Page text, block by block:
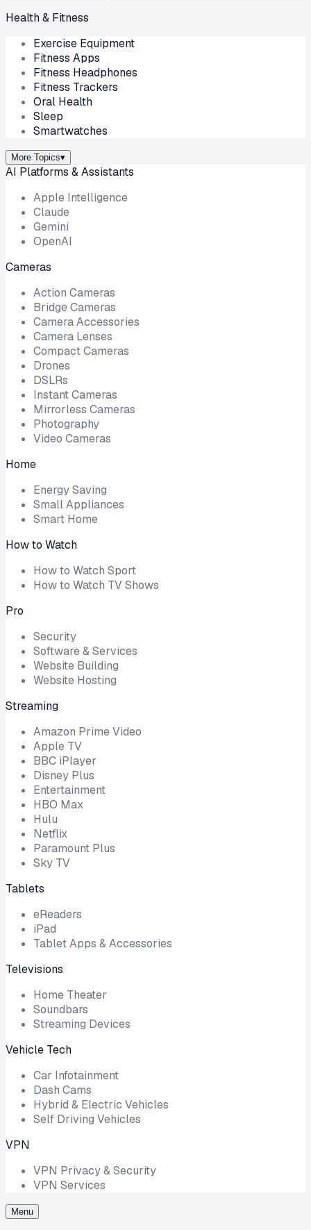
Health & Fitness
Exercise Equipment
Fitness Apps
Fitness Headphones
Fitness Trackers
Oral Health
Sleep
Smartwatches
More Topics▾
AI Platforms & Assistants
Apple Intelligence
Claude
Gemini
OpenAI
Cameras
Action Cameras
Bridge Cameras
Camera Accessories
Camera Lenses
Compact Cameras
Drones
DSLRs
Instant Cameras
Mirrorless Cameras
Photography
Video Cameras
Home
Energy Saving
Small Appliances
Smart Home
How to Watch
How to Watch Sport
How to Watch TV Shows
Pro
Security
Software & Services
Website Building
Website Hosting
Streaming
Amazon Prime Video
Apple TV
BBC iPlayer
Disney Plus
Entertainment
HBO Max
Hulu
Netflix
Paramount Plus
Sky TV
Tablets
eReaders
iPad
Tablet Apps & Accessories
Televisions
Home Theater
Soundbars
Streaming Devices
Vehicle Tech
Car Infotainment
Dash Cams
Hybrid & Electric Vehicles
Self Driving Vehicles
VPN
VPN Privacy & Security
VPN Services
Menu